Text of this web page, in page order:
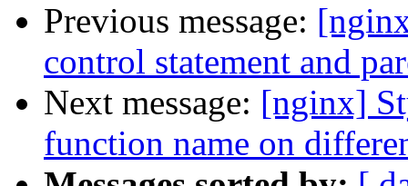
Previous message:
control statement and
Next message: [nginx]
function name on